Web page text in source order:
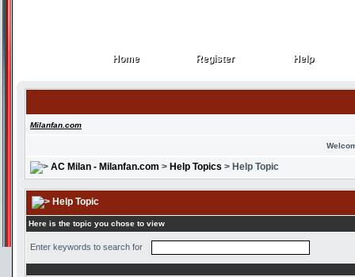
Home
Home Register
Register Help
Help
Milanfan.com
AC Milan - Milanfan.com > Help Topics > Help Topic
Help Topic
Here is the topic you chose to view
Enter keywords to search for